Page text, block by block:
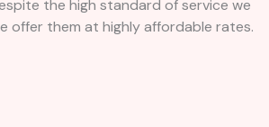
the high standard of service we
offer them at highly affordable rates.